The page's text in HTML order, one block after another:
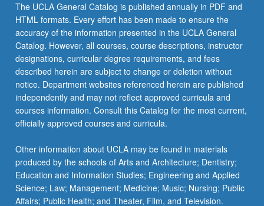
May
be
repeated
for
credit.
…
For
more
content
click
Read
More
button
below.
The UCLA General Catalog is published annually in PDF and
HTML formats. Every effort has been made to ensure the
accuracy of the information presented in the UCLA General
Catalog. However, all courses, course descriptions, instructor
designations, curricular degree requirements, and fees
described herein are subject to change or deletion without
notice. Department websites referenced herein are published
independently and may not reflect approved curricula and
courses information. Consult this Catalog for the most current,
officially approved courses and curricula.
Other information about UCLA may be found in materials
produced by the schools of Arts and Architecture; Dentistry;
Education and Information Studies; Engineering and Applied
Science; Law; Management; Medicine; Music; Nursing; Public
Affairs; Public Health; and Theater, Film, and Television.